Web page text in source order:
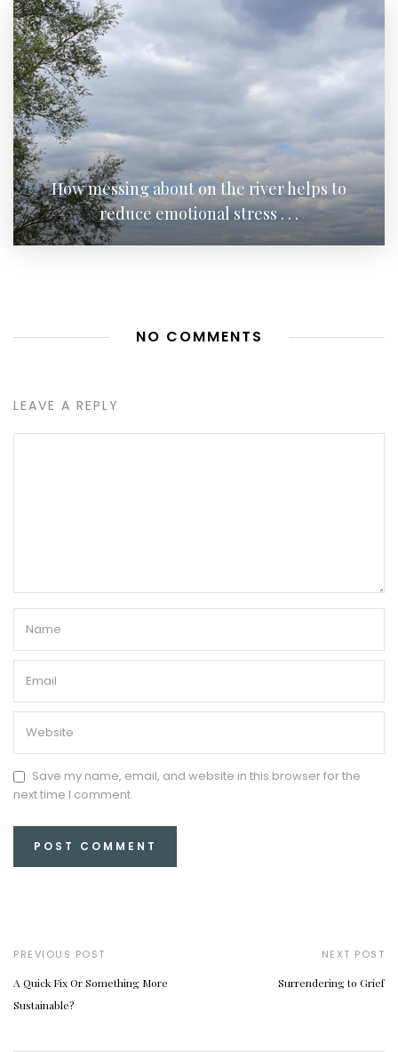
How messing about on the river helps to
reduce emotional stress . . .
NO COMMENTS
LEAVE A REPLY
Save my name, email, and website in this browser for the
next time I comment.
PREVIOUS POST
A Quick Fix Or Something More
Sustainable?
NEXT POST
Surrendering to Grief